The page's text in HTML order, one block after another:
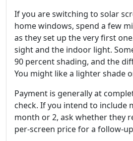
If you are switching to solar
home windows, spend a few
as they set up the very first
sight and the indoor light.
90 percent shading, and the
You might like a lighter shade
Payment is generally at
check. If you intend to include
month or 2, ask whether they
per-screen price for a follow-